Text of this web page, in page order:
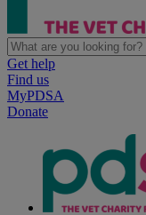
Get help
Find us
MyPDSA
Donate